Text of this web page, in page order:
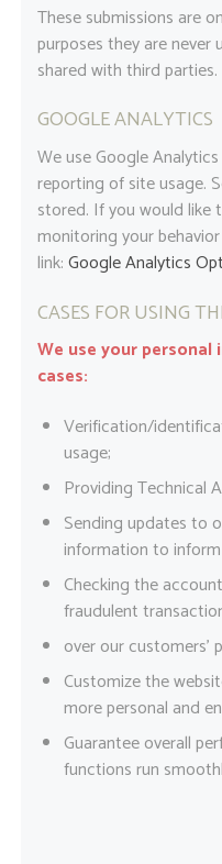
These submissions are
purposes they are
shared with third parties.
GOOGLE ANALYTICS
We use Google
reporting of site usage.
stored. If you would
monitoring your
link:Google Analytics
CASES FOR USING
We use your
cases:
Verification/
usage;
Providing Technical
Sending updates to
information to
Checking the
fraudulent
over our customers’
Customize the
more personal and
Guarantee overall
functions run